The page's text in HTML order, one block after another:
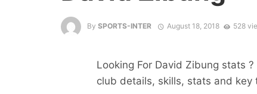
By SPORTS-INTER August 18, 2018 528
Looking For David Zibung stats
club details, skills, stats and key